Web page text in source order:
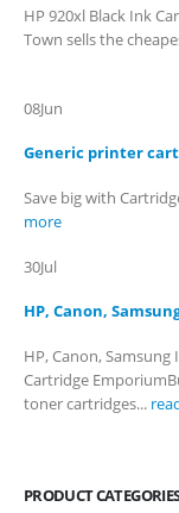
HP 920xl Black Ink
Town sells the
08Jun
Generic printer
Save big with
more
30Jul
HP, Canon,
HP, Canon,
Cartridge
toner cartridges...
PRODUCT